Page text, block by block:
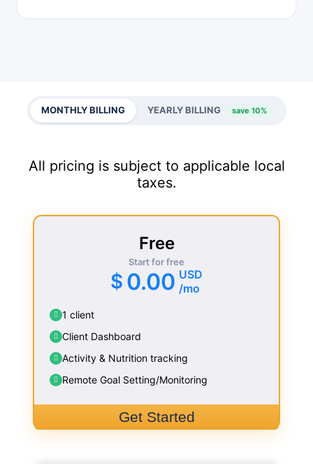
MONTHLY BILLING YEARLY BILLING save 10%
All pricing is subject to applicable local
taxes.
Free
Start for free
$ 0.00 USD
/mo
1 client
Client Dashboard
Activity & Nutrition tracking
Remote Goal Setting/Monitoring
Get Started